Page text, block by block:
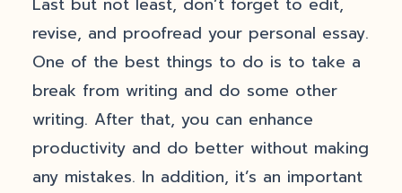
revise, and proofread your personal essay.
One of the best things to do is to take a
break from writing and do some other
writing. After that, you can enhance
productivity and do better without making
any mistakes. In addition, it’s an important